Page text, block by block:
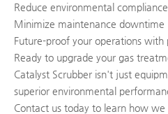
Reduce environmental
Minimize maintenance downtime
Future-proof your operations with
Ready to upgrade your gas
Catalyst Scrubber isn't just
superior environmental
Contact us today to learn how